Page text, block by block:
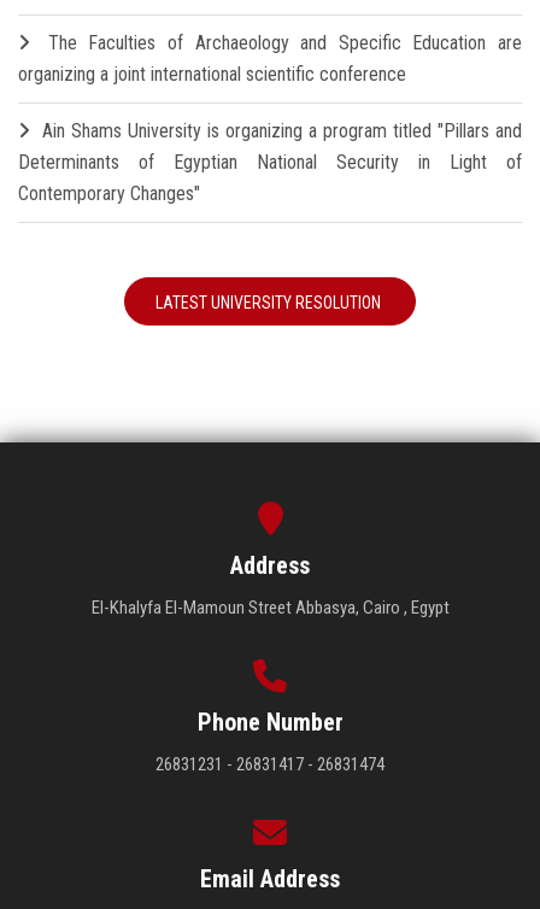
The Faculties of Archaeology and Specific Education are
organizing a joint international scientific conference
Ain Shams University is organizing a program titled "Pillars and
Determinants of Egyptian National Security in Light of
Contemporary Changes"
LATEST UNIVERSITY RESOLUTION
Address
El-Khalyfa El-Mamoun Street Abbasya, Cairo , Egypt
Phone Number
26831231 - 26831417 - 26831474
Email Address